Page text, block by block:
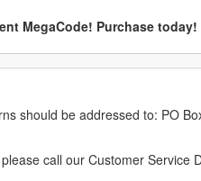
MegaCode! Purchase today!
should be addressed to: PO
call our Customer